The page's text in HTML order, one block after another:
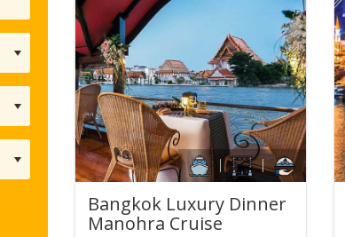
Bangkok Luxury Dinner
Manohra Cruise